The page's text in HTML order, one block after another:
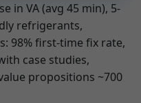
in VA (avg 45 min), 5-
refrigerants,
98% first-time fix rate,
case studies,
propositions ~700